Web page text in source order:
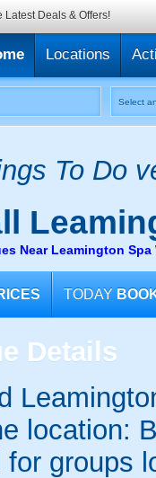
Locations
Select
To Do
Near Leamington Spa
TODAY
Details
location:
for groups
Latest Deals & Offers!